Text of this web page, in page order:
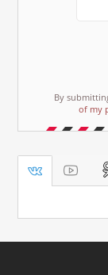
By
of my